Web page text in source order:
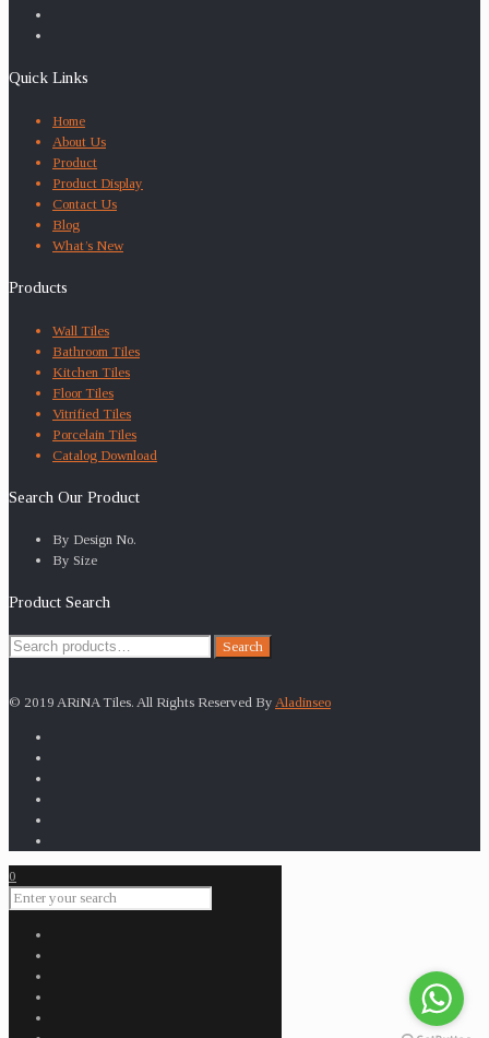
Quick Links
Home
About Us
Product
Product Display
Contact Us
Blog
What’s New
Products
Wall Tiles
Bathroom Tiles
Kitchen Tiles
Floor Tiles
Vitrified Tiles
Porcelain Tiles
Catalog Download
Search Our Product
By Design No.
By Size
Product Search
Search
Search
© 2019 ARiNA Tiles. All Rights Reserved By Aladinseo
0